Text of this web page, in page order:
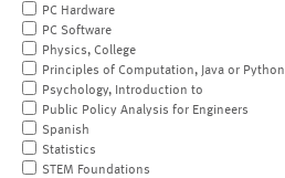
PC Hardware
PC Software
Physics, College
Principles of Computation, Java or Python
Psychology, Introduction to
Public Policy Analysis for Engineers
Spanish
Statistics
STEM Foundations